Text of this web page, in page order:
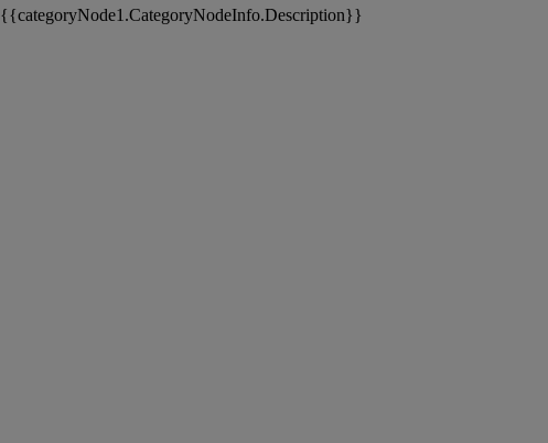
{{categoryNode1.CategoryNodeInfo.Description}}